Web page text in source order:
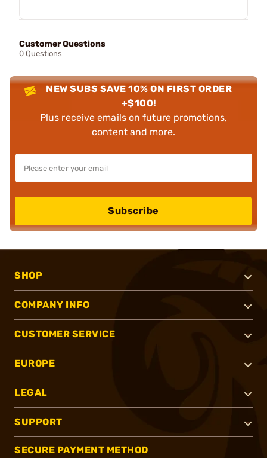
Customer Questions
0 Questions
NEW SUBS SAVE 10% ON FIRST ORDER
+$100!
Plus receive emails on future promotions,
content and more.
Subscribe
SHOP
COMPANY INFO
CUSTOMER SERVICE
EUROPE
LEGAL
SUPPORT
SECURE PAYMENT METHOD